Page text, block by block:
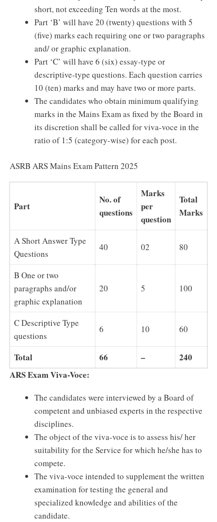
short, not exceeding Ten words at the most.
Part ‘B’ will have 20 (twenty) questions with 5
(five) marks each requiring one or two paragraphs
and/ or graphic explanation.
Part ‘C’ will have 6 (six) essay-type or
descriptive-type questions. Each question carries
10 (ten) marks and may have two or more parts.
The candidates who obtain minimum qualifying
marks in the Mains Exam as fixed by the Board in
its discretion shall be called for viva-voce in the
ratio of 1:5 (category-wise) for each post.
ASRB ARS Mains Exam Pattern 2025
Part
No. of
questions
Marks
per
question
Total
Marks
A Short Answer Type
Questions
40 02 80
B One or two
paragraphs and/or
graphic explanation
20 5 100
C Descriptive Type
questions
6 10 60
Total 66 –
240
ARS Exam Viva-Voce:
The candidates were interviewed by a Board of
competent and unbiased experts in the respective
disciplines.
The object of the viva-voce is to assess his/ her
suitability for the Service for which he/she has to
compete.
The viva-voce intended to supplement the written
examination for testing the general and
specialized knowledge and abilities of the
candidate.